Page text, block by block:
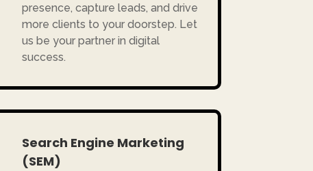
presence, capture leads, and drive
more clients to your doorstep. Let
us be your partner in digital
success.
Search Engine Marketing
(SEM)